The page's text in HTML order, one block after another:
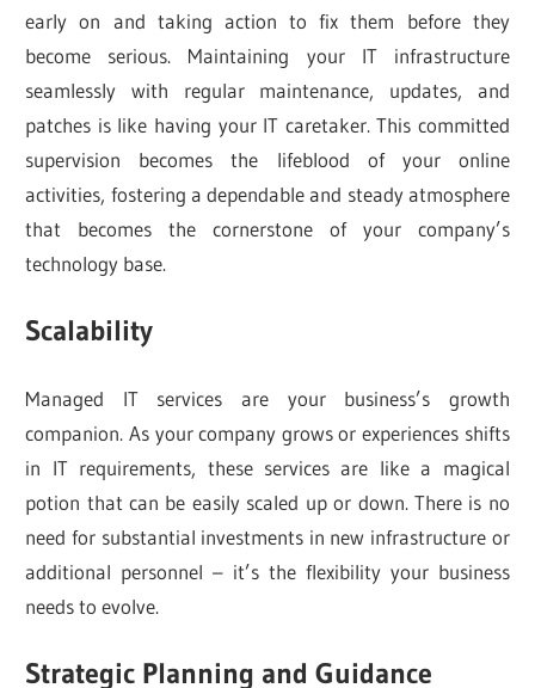
early on and taking action to fix them before they
become serious. Maintaining your IT infrastructure
seamlessly with regular maintenance, updates, and
patches is like having your IT caretaker. This committed
supervision becomes the lifeblood of your online
activities, fostering a dependable and steady atmosphere
that becomes the cornerstone of your company’s
technology base.
Scalability
Managed IT services are your business’s growth
companion. As your company grows or experiences shifts
in IT requirements, these services are like a magical
potion that can be easily scaled up or down. There is no
need for substantial investments in new infrastructure or
additional personnel – it’s the flexibility your business
needs to evolve.
Strategic Planning and Guidance